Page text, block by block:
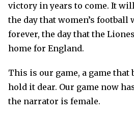
victory in years to come. It
the day that women’s football
forever, the day that the
home for England.
This is our game, a game that
hold it dear. Our game now
the narrator is female.